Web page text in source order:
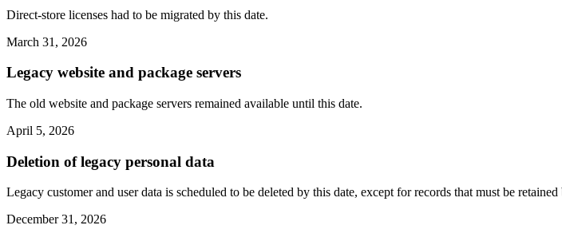
Direct-store licenses had to be migrated by this date.
March 31, 2026
Legacy website and package servers
The old website and package servers remained available until this date.
April 5, 2026
Deletion of legacy personal data
Legacy customer and user data is scheduled to be deleted by this date, except for records that must be
December 31, 2026